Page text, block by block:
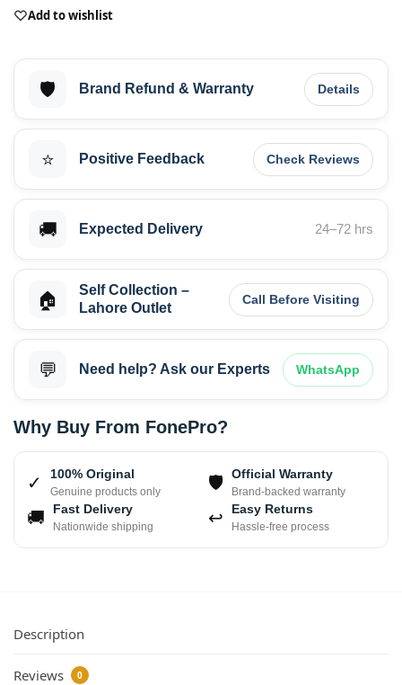
Add to wishlist
🛡️ Brand Refund & Warranty Details
⭐ Positive Feedback Check Reviews
🚚 Expected Delivery 24–72 hrs
🏠
Self Collection –
Lahore Outlet
Call Before Visiting
💬 Need help? Ask our Experts WhatsApp
Why Buy From FonePro?
✓ 100% Original
Genuine products only 🛡 Official Warranty
Brand-backed warranty
🚚 Fast Delivery
Nationwide shipping ↩ Easy Returns
Hassle-free process
Description
Reviews 0